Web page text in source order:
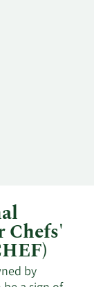
Chefs'
by